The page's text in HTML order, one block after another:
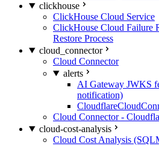
clickhouse
ClickHouse Cloud Service
ClickHouse Cloud Failure
Restore Process
cloud_connector
Cloud Connector
alerts
AI Gateway JWKS
notification)
Cloud Connector -
cloud-cost-analysis
Cloud Cost Analysis